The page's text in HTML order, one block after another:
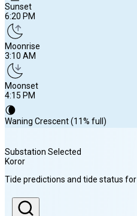
Sunset
6:20 PM
Moonrise
3:10 AM
Moonset
4:15 PM
🌘
Waning Crescent (11% full)
Sunrise
5:57 AM
Substation Selected
Koror
Tide predictions and tide status for